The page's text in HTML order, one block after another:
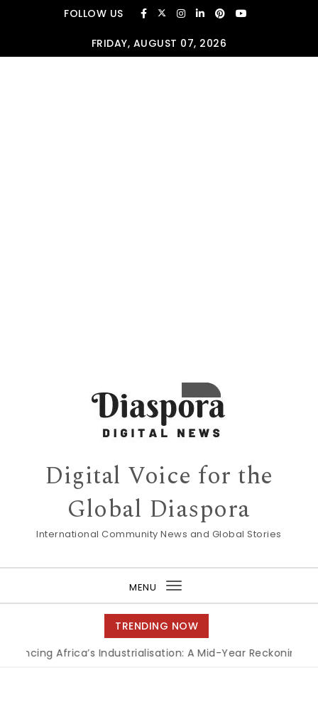
Skip to contentFOLLOW US
FRIDAY, AUGUST 07, 2026
Digital Voice for the
Global Diaspora
International Community News and Global Stories
MENU
Toggle
navigation
TRENDING NOW
Africa’s Industrialisation: A Mid-Year Reckoning for